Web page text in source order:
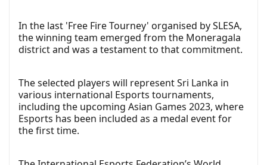
In the last 'Free Fire Tourney' organised by SLESA,
the winning team emerged from the Moneragala
district and was a testament to that commitment.
The selected players will represent Sri Lanka in
various international Esports tournaments,
including the upcoming Asian Games 2023, where
Esports has been included as a medal event for
the first time.